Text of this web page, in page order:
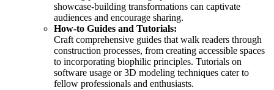
showcase-building transformations can captivate
audiences and encourage sharing.
How-to Guides and Tutorials:
Craft comprehensive guides that walk readers through
construction processes, from creating accessible spaces
to incorporating biophilic principles. Tutorials on
software usage or 3D modeling techniques cater to
fellow professionals and enthusiasts.